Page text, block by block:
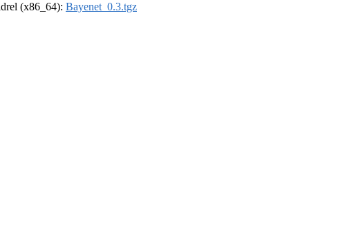
(x86_64): Bayenet_0.3.tgz